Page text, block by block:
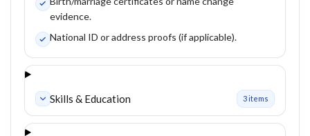
evidence.
National ID or address proofs (if applicable).
Skills & Education 3items